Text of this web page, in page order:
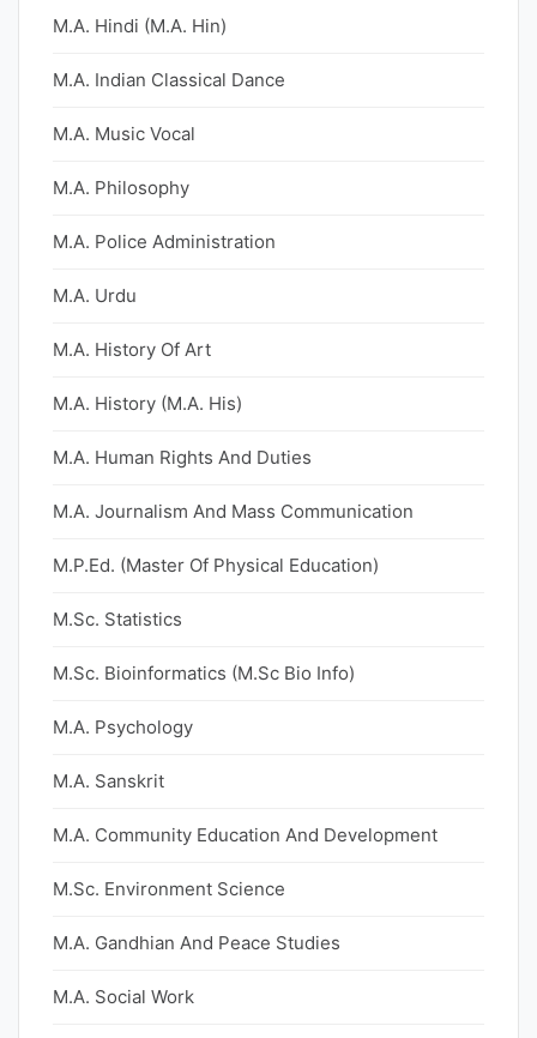
M.A. Hindi (M.A. Hin)
M.A. Indian Classical Dance
M.A. Music Vocal
M.A. Philosophy
M.A. Police Administration
M.A. Urdu
M.A. History Of Art
M.A. History (M.A. His)
M.A. Human Rights And Duties
M.A. Journalism And Mass Communication
M.P.Ed. (Master Of Physical Education)
M.Sc. Statistics
M.Sc. Bioinformatics (M.Sc Bio Info)
M.A. Psychology
M.A. Sanskrit
M.A. Community Education And Development
M.Sc. Environment Science
M.A. Gandhian And Peace Studies
M.A. Social Work